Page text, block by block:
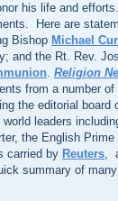
his life and
Here are
Bishop Michael
and the Rt. Rev.
. Religion
from a number of
the editorial board
world leaders
the English
carried by Reuters,
summary of